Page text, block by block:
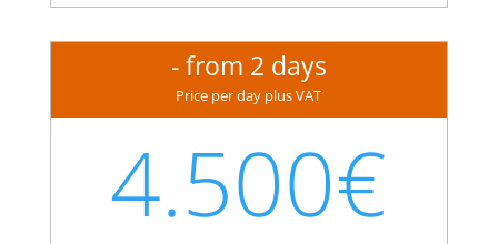
- from 2 days
Price per day plus VAT
4.500€